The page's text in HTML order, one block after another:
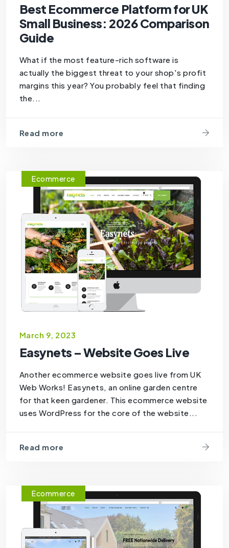
Best Ecommerce Platform for UK
Small Business: 2026 Comparison
Guide
What if the most feature-rich software is
actually the biggest threat to your shop's profit
margins this year? You probably feel that finding
the...
Read more
Ecommerce
March 9, 2023
Easynets – Website Goes Live
Another ecommerce website goes live from UK
Web Works! Easynets, an online garden centre
for that keen gardener. This ecommerce website
uses WordPress for the core of the website...
Read more
Ecommerce